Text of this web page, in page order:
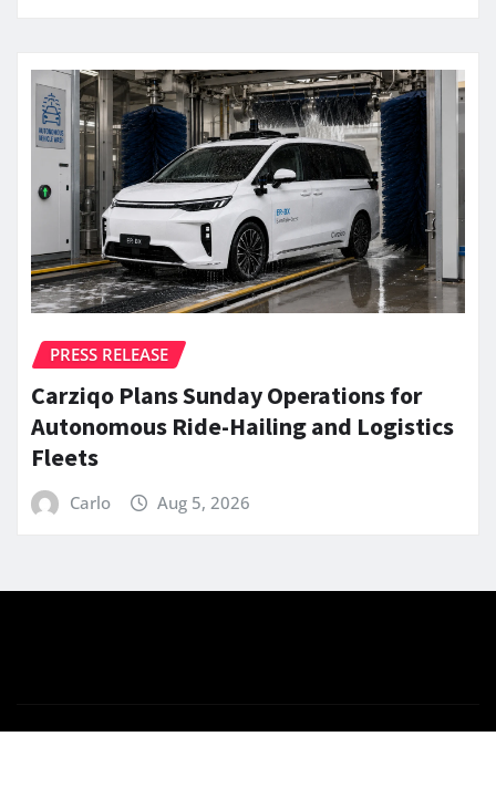
PRESS RELEASE
Carziqo Plans Sunday Operations for
Autonomous Ride-Hailing and Logistics
Fleets
Carlo Aug 5, 2026